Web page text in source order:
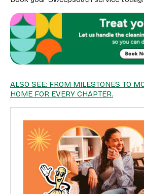
ALSO SEE: FROM MILESTONES TO
HOME FOR EVERY CHAPTER.